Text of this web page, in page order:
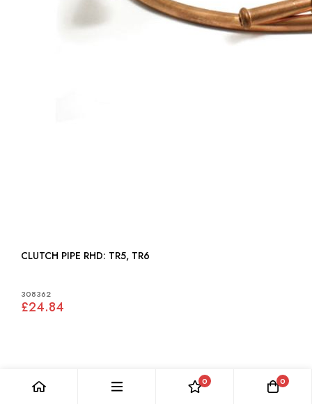
CLUTCH PIPE RHD: TR5, TR6
308362
£24.84
0 0